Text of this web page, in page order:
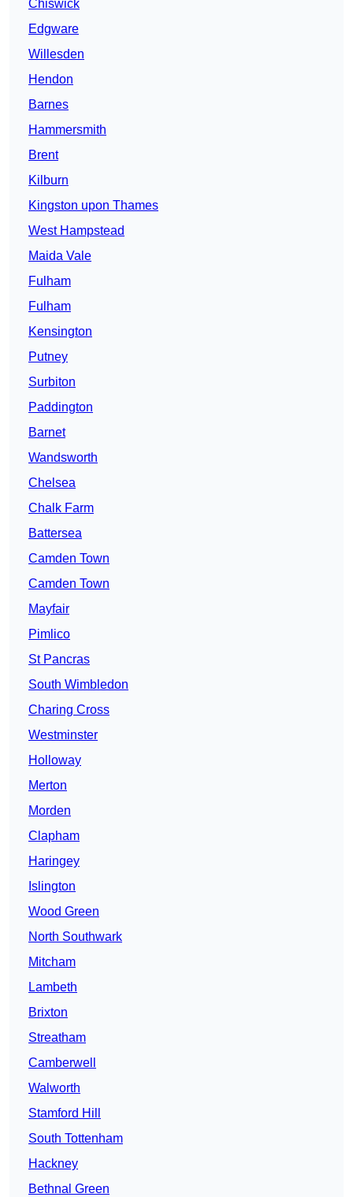
Chiswick
Edgware
Willesden
Hendon
Barnes
Hammersmith
Brent
Kilburn
Kingston upon Thames
West Hampstead
Maida Vale
Fulham
Fulham
Kensington
Putney
Surbiton
Paddington
Barnet
Wandsworth
Chelsea
Chalk Farm
Battersea
Camden Town
Camden Town
Mayfair
Pimlico
St Pancras
South Wimbledon
Charing Cross
Westminster
Holloway
Merton
Morden
Clapham
Haringey
Islington
Wood Green
North Southwark
Mitcham
Lambeth
Brixton
Streatham
Camberwell
Walworth
Stamford Hill
South Tottenham
Hackney
Bethnal Green